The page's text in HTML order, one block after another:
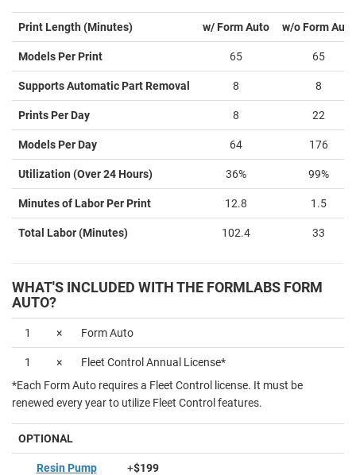
Print Length (Minutes) w/ Form Auto w/o Form Auto
Models Per Print 65 65
Supports Automatic Part Removal 8 8
Prints Per Day 8 22
Models Per Day 64 176
Utilization (Over 24 Hours) 36% 99%
Minutes of Labor Per Print 12.8 1.5
Total Labor (Minutes) 102.4 33
WHAT'S INCLUDED WITH THE FORMLABS FORM
AUTO?
1 × Form Auto
1 ×
Fleet Control Annual License*
*Each Form Auto requires a Fleet Control license. It must be
renewed every year to utilize Fleet Control features.
OPTIONAL
Resin Pump +$199